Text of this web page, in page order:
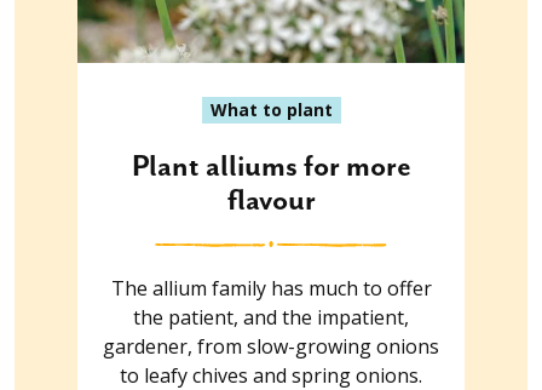
What to plant
Plant alliums for more
flavour
The allium family has much to offer
the patient, and the impatient,
gardener, from slow-growing onions
to leafy chives and spring onions.